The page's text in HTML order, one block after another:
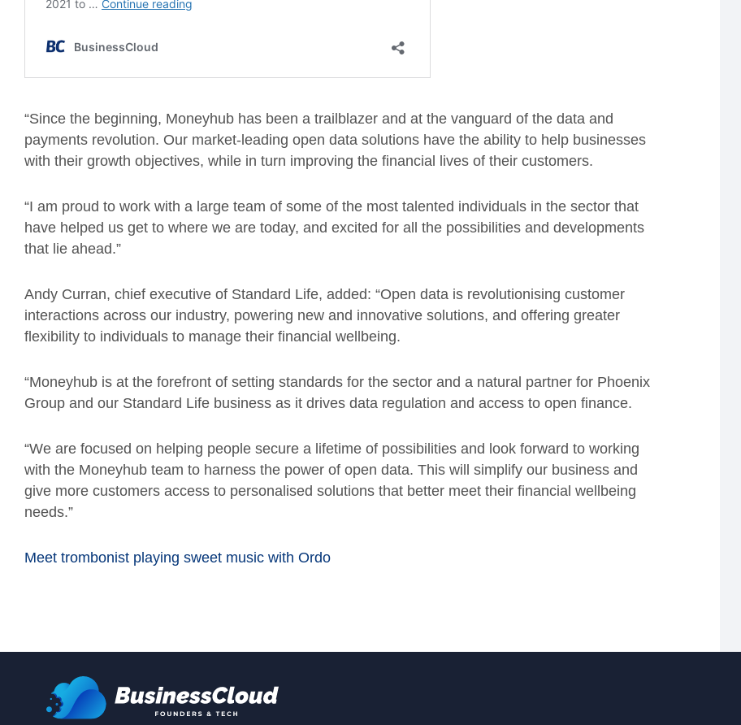
“Since the beginning, Moneyhub has been a trailblazer and at the vanguard of the data and
payments revolution. Our market-leading open data solutions have the ability to help businesses
with their growth objectives, while in turn improving the financial lives of their customers.
“I am proud to work with a large team of some of the most talented individuals in the sector that
have helped us get to where we are today, and excited for all the possibilities and developments
that lie ahead.”
Andy Curran, chief executive of Standard Life, added: “Open data is revolutionising customer
interactions across our industry, powering new and innovative solutions, and offering greater
flexibility to individuals to manage their financial wellbeing.
“Moneyhub is at the forefront of setting standards for the sector and a natural partner for Phoenix
Group and our Standard Life business as it drives data regulation and access to open finance.
“We are focused on helping people secure a lifetime of possibilities and look forward to working
with the Moneyhub team to harness the power of open data. This will simplify our business and
give more customers access to personalised solutions that better meet their financial wellbeing
needs.”
Meet trombonist playing sweet music with Ordo